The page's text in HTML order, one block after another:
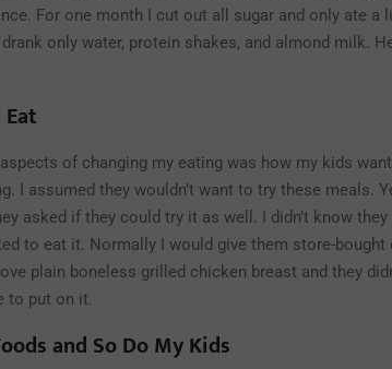
For one month I cut out all sugar and only ate a
only water, protein shakes, and almond milk.
of changing my eating was how my kids
I assumed they wouldn’t want to try these meals.
asked if they could try it as well. I didn’t know
to eat it. Normally I would give them store-bought
plain boneless grilled chicken breast and they
to put on it.
and So Do My Kids